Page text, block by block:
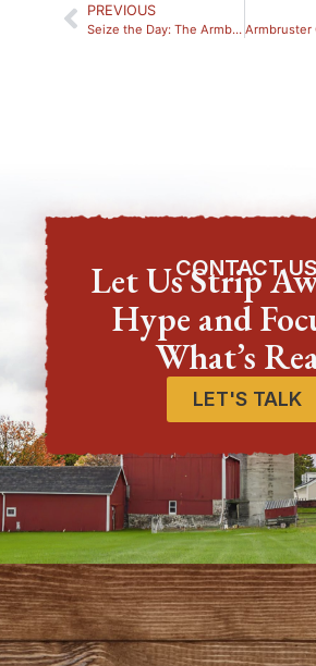
PREVIOUS
Seize the Day: The Armbruster Family’s Efforts to Shine a Light on Epilepsy
CONTACT US
Let Us Strip
Hype and
What’s
LET'S TALK